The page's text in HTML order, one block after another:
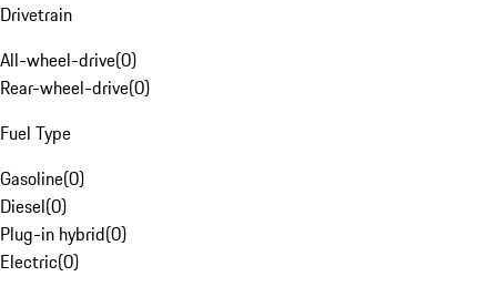
Drivetrain
All-wheel-drive(0)
Rear-wheel-drive(0)
Fuel Type
Gasoline(0)
Diesel(0)
Plug-in hybrid(0)
Electric(0)